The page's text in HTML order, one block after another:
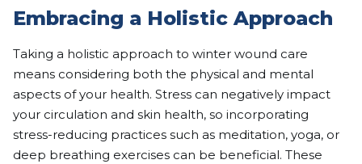
Embracing a Holistic Approach
Taking a holistic approach to winter wound care
means considering both the physical and mental
aspects of your health. Stress can negatively impact
your circulation and skin health, so incorporating
stress-reducing practices such as meditation, yoga, or
deep breathing exercises can be beneficial. These